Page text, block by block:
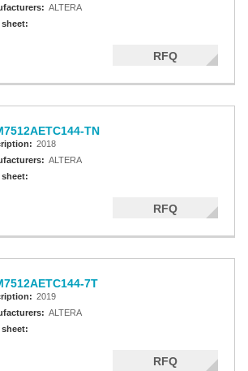
ALTERA
sheet:
RFQ
TN
2018
ALTERA
sheet:
RFQ
7T
2019
ALTERA
sheet:
RFQ